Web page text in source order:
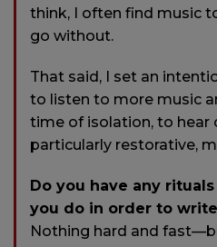
think, I often find music
go without.
That said, I set an
to listen to more music
time of isolation, to hear
particularly restorative,
Do you have any
you do in order to
Nothing hard and